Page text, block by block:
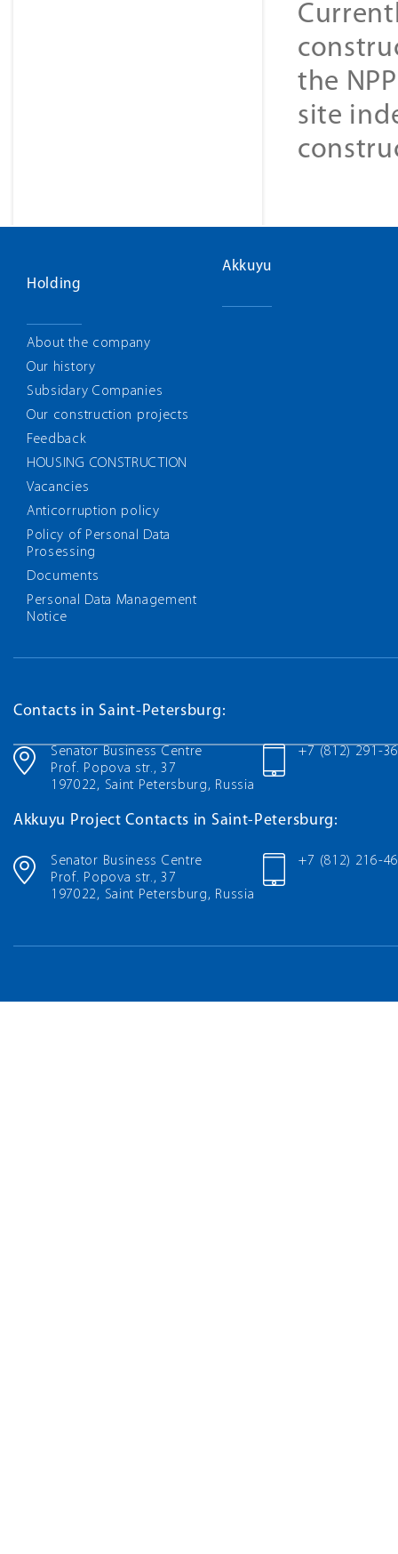
the
site
Holding
About the company
Our history
Subsidary Companies
Our construction projects
Feedback
HOUSING CONSTRUCTION
Vacancies
Anticorruption policy
Policy of Personal Data
Prosessing
Documents
Personal Data Management
Notice
Akkuyu
Contacts in Saint-Petersburg:
Senator Business Centre
Prof. Popova str., 37
197022, Saint Petersburg, Russia
+7 (812) 291-
Akkuyu Project Contacts in Saint-Petersburg:
Senator Business Centre
Prof. Popova str., 37
197022, Saint Petersburg, Russia
+7 (812) 216-